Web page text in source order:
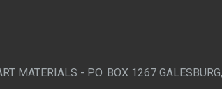
MATERIALS - P.O. BOX 1267